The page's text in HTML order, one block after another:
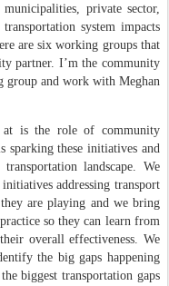
private sector,
system impacts
are six working groups that
partner. I’m the community
group and work with Meghan
is the role of community
sparking these initiatives and
landscape. We
addressing transport
are playing and we bring
so they can learn from
overall effectiveness. We
the big gaps happening
biggest transportation gaps